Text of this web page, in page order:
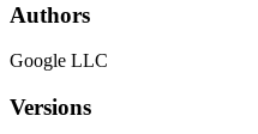
Authors
Google LLC
Versions